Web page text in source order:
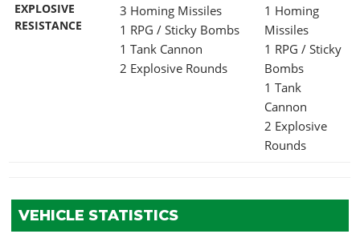
EXPLOSIVE
RESISTANCE
3 Homing Missiles
1 RPG / Sticky Bombs
1 Tank Cannon
2 Explosive Rounds
1 Homing
Missiles
1 RPG / Sticky
Bombs
1 Tank
Cannon
2 Explosive
Rounds
VEHICLE STATISTICS